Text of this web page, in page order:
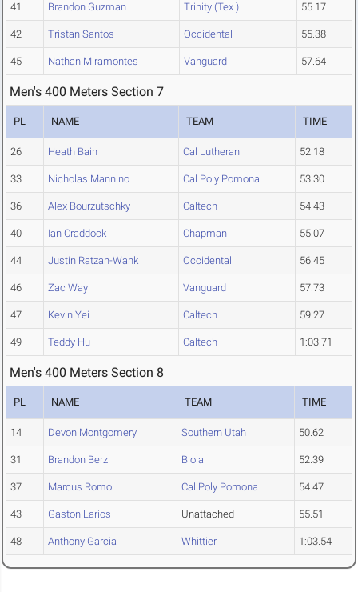
41 Brandon Guzman Trinity (Tex.) 55.17
42 Tristan Santos Occidental 55.38
45 Nathan Miramontes Vanguard 57.64
Men's 400 Meters Section 7
PL NAME TEAM TIME
26 Heath Bain Cal Lutheran 52.18
33 Nicholas Mannino Cal Poly Pomona 53.30
36 Alex Bourzutschky Caltech 54.43
40 Ian Craddock Chapman 55.07
44 Justin Ratzan-Wank Occidental 56.45
46 Zac Way Vanguard 57.73
47 Kevin Yei Caltech 59.27
49 Teddy Hu Caltech 1:03.71
Men's 400 Meters Section 8
PL NAME TEAM TIME
14 Devon Montgomery Southern Utah 50.62
31 Brandon Berz Biola 52.39
37 Marcus Romo Cal Poly Pomona 54.47
43 Gaston Larios Unattached 55.51
48 Anthony Garcia Whittier 1:03.54